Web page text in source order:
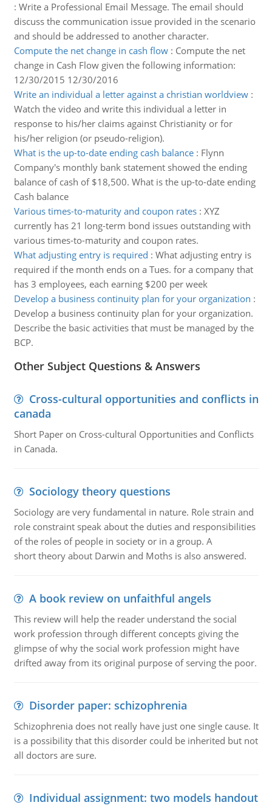
: Write a Professional Email Message. The email should
discuss the communication issue provided in the scenario
and should be addressed to another character.
Compute the net change in cash flow: Compute the net
change in Cash Flow given the following information:
12/30/2015 12/30/2016
Write an individual a letter against a christian worldview:
Watch the video and write this individual a letter in
response to his/her claims against Christianity or for
his/her religion (or pseudo-religion).
What is the up-to-date ending cash balance: Flynn
Company's monthly bank statement showed the ending
balance of cash of $18,500. What is the up-to-date ending
Cash balance
Various times-to-maturity and coupon rates: XYZ
currently has 21 long-term bond issues outstanding with
various times-to-maturity and coupon rates.
What adjusting entry is required : What adjusting entry is
required if the month ends on a Tues. for a company that
has 3 employees, each earning $200 per week
Develop a business continuity plan for your organization :
Develop a business continuity plan for your organization.
Describe the basic activities that must be managed by the
BCP.
Other Subject Questions & Answers
Cross-cultural opportunities and conflicts in
canada
Short Paper on Cross-cultural Opportunities and Conflicts
in Canada.
Sociology theory questions
Sociology are very fundamental in nature. Role strain and
role constraint speak about the duties and responsibilities
of the roles of people in society or in a group. A
short theory about Darwin and Moths is also answered.
A book review on unfaithful angels
This review will help the reader understand the social
work profession through different concepts giving the
glimpse of why the social work profession might have
drifted away from its original purpose of serving the poor.
Disorder paper: schizophrenia
Schizophrenia does not really have just one single cause. It
is a possibility that this disorder could be inherited but not
all doctors are sure.
Individual assignment: two models handout